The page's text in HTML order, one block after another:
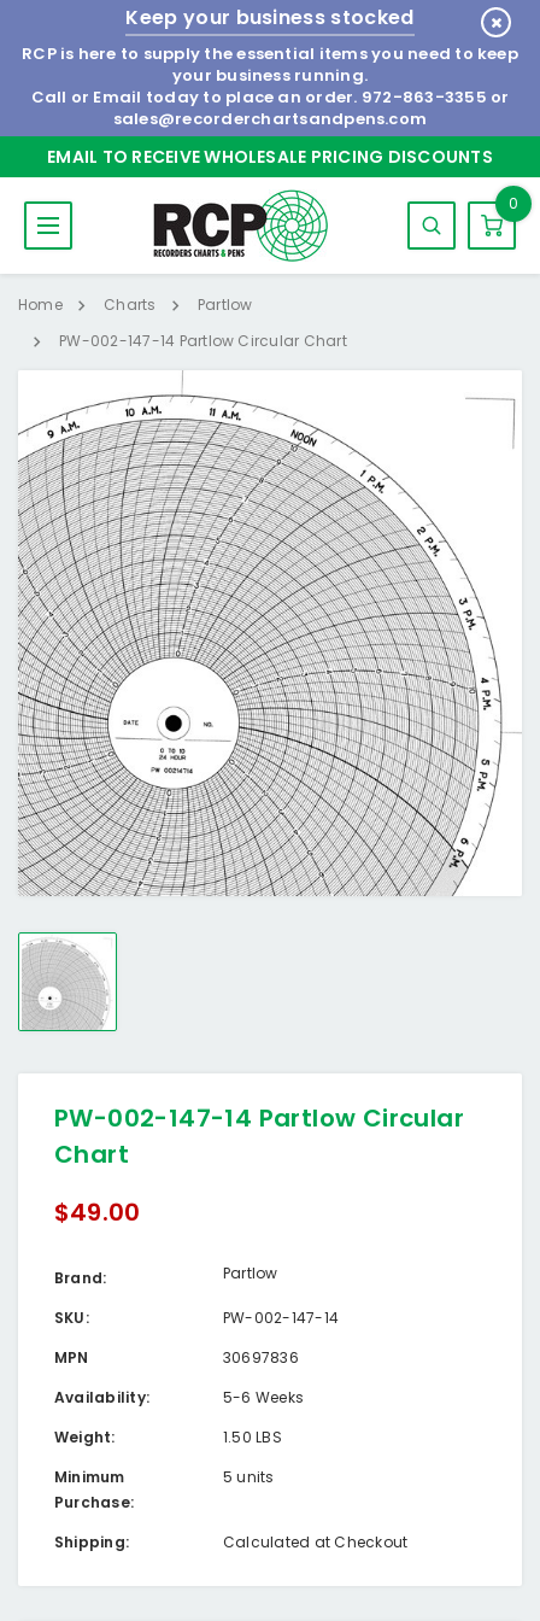
Keep your business stocked
RCP is here to supply the essential items you need to keep
your business running.
Call or Email today to place an order. 972-863-3355 or
sales@recorderchartsandpens.com
EMAIL TO RECEIVE WHOLESALE PRICING DISCOUNTS
0
Home Charts
Partlow
PW-002-147-14 Partlow Circular Chart
PW-002-147-14 Partlow Circular
Chart
$49.00
Brand: Partlow
SKU:
PW-002-147-14
MPN
30697836
Availability:
5-6 Weeks
Weight:
1.50 LBS
Minimum
Purchase:
5 units
Shipping: Calculated at Checkout